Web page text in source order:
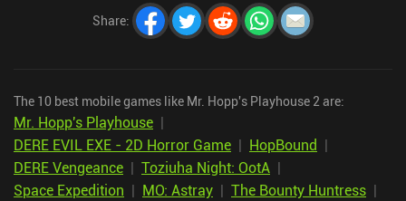
Share:
The 10 best mobile games like Mr. Hopp's Playhouse 2 are:
Mr. Hopp's Playhouse |
DERE EVIL EXE - 2D Horror Game | HopBound |
DERE Vengeance | Toziuha Night: OotA |
Space Expedition | MO: Astray | The Bounty Huntress |